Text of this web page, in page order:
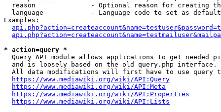
reason              - Optional reason for creating
language            - Language code to set as
Examples:
* action=query *
Query API module allows applications to get needed
  and is loosely based on the old query.php interface.
All data modifications will first have to use query
https://www.mediawiki.org/wiki/API:Query
https://www.mediawiki.org/wiki/API:Meta
https://www.mediawiki.org/wiki/API:Properties
https://www.mediawiki.org/wiki/API:Lists